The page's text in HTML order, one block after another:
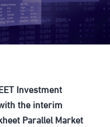
Investment
the interim
Parallel Market